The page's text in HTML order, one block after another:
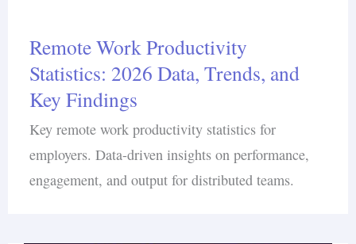
Remote Work Productivity
Statistics: 2026 Data, Trends, and
Key Findings
Key remote work productivity statistics for
employers. Data-driven insights on performance,
engagement, and output for distributed teams.